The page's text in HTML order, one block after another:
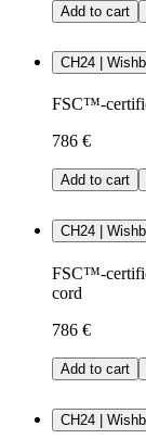
Add to cart
CH24 |
FSC™-
786 €
Add to cart
CH24 |
FSC™-
cord
786 €
Add to cart
CH24 |